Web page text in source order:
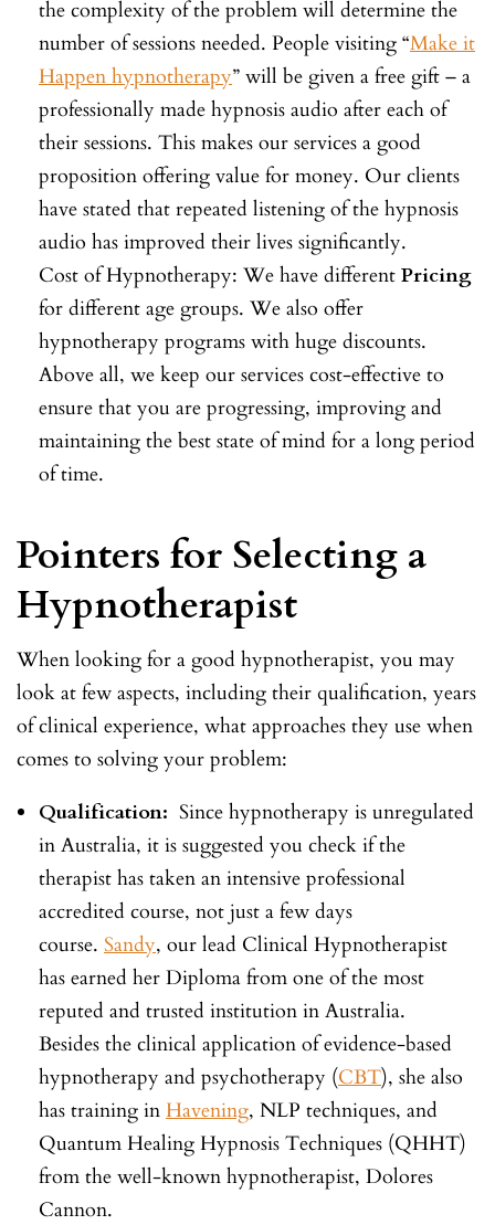
the complexity of the problem will determine the
number of sessions needed. People visiting “Make it
Happen hypnotherapy” will be given a free gift – a
professionally made hypnosis audio after each of
their sessions. This makes our services a good
proposition offering value for money. Our clients
have stated that repeated listening of the hypnosis
audio has improved their lives significantly.
Cost of Hypnotherapy: We have different Pricing
for different age groups. We also offer
hypnotherapy programs with huge discounts.
Above all, we keep our services cost-effective to
ensure that you are progressing, improving and
maintaining the best state of mind for a long period
of time.
Pointers for Selecting a
Hypnotherapist
When looking for a good hypnotherapist, you may
look at few aspects, including their qualification, years
of clinical experience, what approaches they use when
comes to solving your problem:
Qualification: Since hypnotherapy is unregulated
in Australia, it is suggested you check if the
therapist has taken an intensive professional
accredited course, not just a few days
course. Sandy, our lead Clinical Hypnotherapist
has earned her Diploma from one of the most
reputed and trusted institution in Australia.
Besides the clinical application of evidence-based
hypnotherapy and psychotherapy (CBT), she also
has training in Havening, NLP techniques, and
Quantum Healing Hypnosis Techniques (QHHT)
from the well-known hypnotherapist, Dolores
Cannon.